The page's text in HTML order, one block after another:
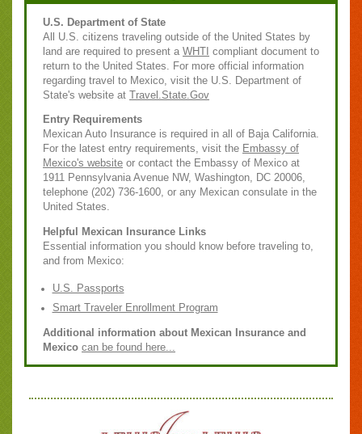
U.S. Department of State
All U.S. citizens traveling outside of the United States by
land are required to present a WHTI compliant document to
return to the United States. For more official information
regarding travel to Mexico, visit the U.S. Department of
State's website at Travel.State.Gov
Entry Requirements
Mexican Auto Insurance is required in all of Baja California.
For the latest entry requirements, visit the Embassy of
Mexico's website or contact the Embassy of Mexico at
1911 Pennsylvania Avenue NW, Washington, DC 20006,
telephone (202) 736-1600, or any Mexican consulate in the
United States.
Helpful Mexican Insurance Links
Essential information you should know before traveling to,
and from Mexico:
U.S. Passports
Smart Traveler Enrollment Program
Additional information about Mexican Insurance and
Mexico can be found here...